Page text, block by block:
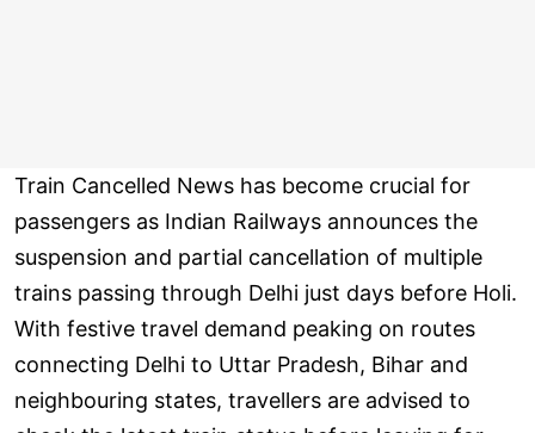
Train Cancelled News has become crucial for
passengers as Indian Railways announces the
suspension and partial cancellation of multiple
trains passing through Delhi just days before Holi.
With festive travel demand peaking on routes
connecting Delhi to Uttar Pradesh, Bihar and
neighbouring states, travellers are advised to